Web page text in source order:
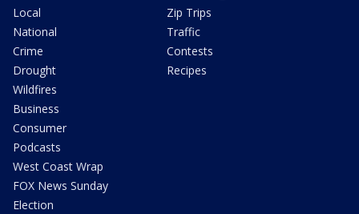
Local
National
Crime
Drought
Wildfires
Business
Consumer
Podcasts
West Coast Wrap
FOX News Sunday
Election
Zip Trips
Traffic
Contests
Recipes